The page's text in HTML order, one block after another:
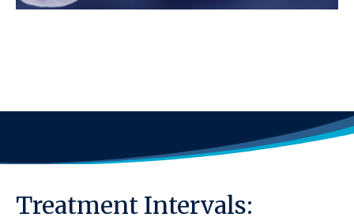
Treatment Intervals: